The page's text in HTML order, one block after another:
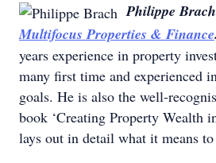
Philippe
Multifocus Properties & Finance.
years experience in property
many first time and experienced
goals. He is also the well-
book ‘Creating Property Wealth
lays out in detail what it means